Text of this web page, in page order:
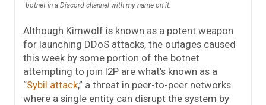
botnet in a Discord channel with my name on it.
Although Kimwolf is known as a potent weapon
for launching DDoS attacks, the outages caused
this week by some portion of the botnet
attempting to join I2P are what’s known as a
“Sybil attack,” a threat in peer-to-peer networks
where a single entity can disrupt the system by